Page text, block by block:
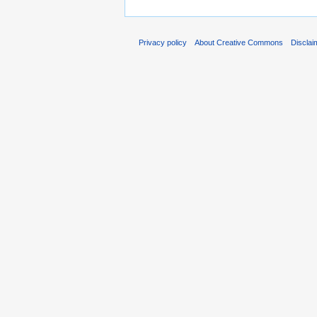
Privacy policy About Creative Commons